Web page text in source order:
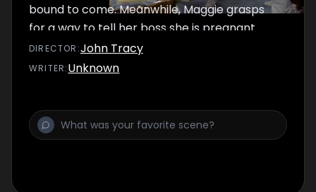
bound to come. Meanwhile, Maggie grasps
for a way to tell her boss she is pregnant.
DIRECTOR :John Tracy
WRITER:Unknown